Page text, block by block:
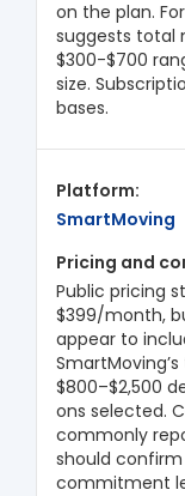
on the plan.
suggests total
$300-$700
size.
bases.
SmartMoving
Public pricing
$399/month,
appear to
$800–$2,500
ons selected.
commonly
should
commitment